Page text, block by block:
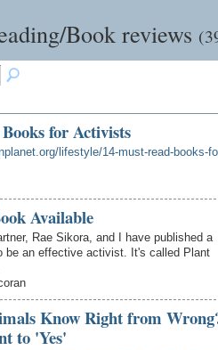
Book reviews
for Activists
lifestyle/14-must-read-books-
Available
Rae Sikora, and I have published a
be an effective activist. It's called Plant
Know Right from
to 'Yes'